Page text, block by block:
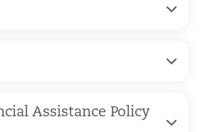
Assistance Policy